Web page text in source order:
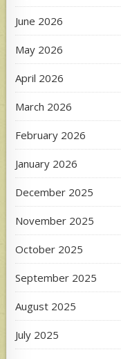
June 2026
May 2026
April 2026
March 2026
February 2026
January 2026
December 2025
November 2025
October 2025
September 2025
August 2025
July 2025